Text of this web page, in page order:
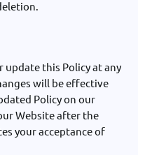
this Policy at any
will be effective
Policy on our
Website after the
your acceptance of